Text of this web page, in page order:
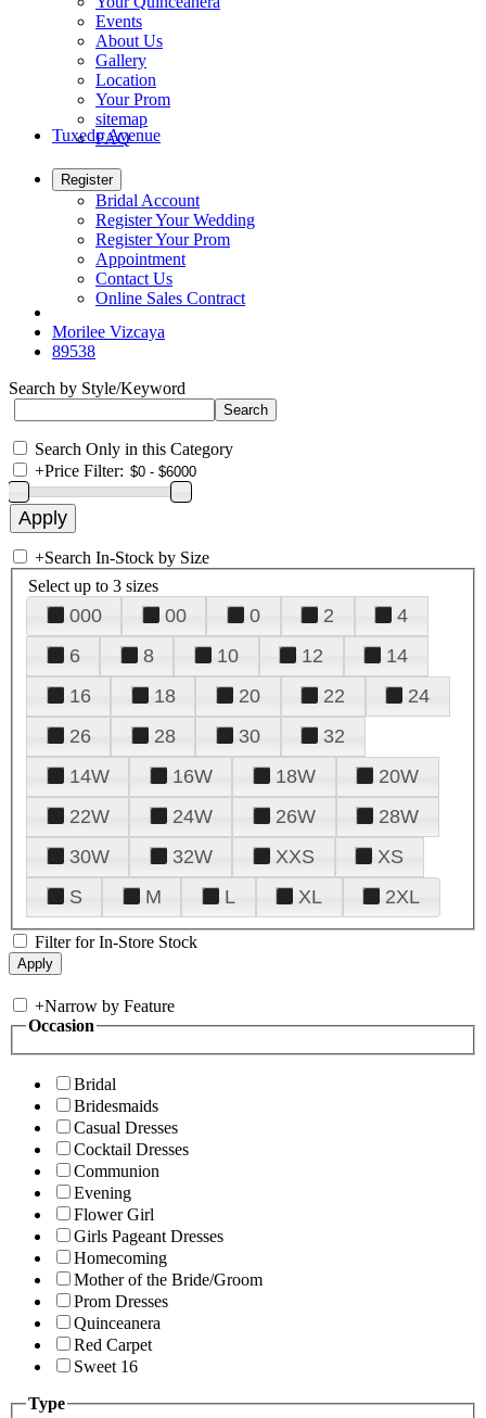
Events
About Us
Gallery
Location
Your Prom
sitemap
FAQ
Tuxedo Avenue
Register
Bridal Account
Register Your Wedding
Register Your Prom
Appointment
Contact Us
Online Sales Contract
Morilee Vizcaya
89538
Search by Style/Keyword
Search Only in this Category
+Price Filter:
+Search In-Stock by Size
Select up to 3 sizes
000 00 0 2
4
6
8 10 12
14
16
18 20 22
24
26
28 30
32
14W
16W 18W
20W
22W
24W 26W
28W
30W
32W XXS
XS
S
M L XL 2XL
Filter for In-Store Stock
+Narrow by Feature
Occasion
Bridal
Bridesmaids
Casual Dresses
Cocktail Dresses
Communion
Evening
Flower Girl
Girls Pageant Dresses
Homecoming
Mother of the Bride/Groom
Prom Dresses
Quinceanera
Red Carpet
Sweet 16
Type